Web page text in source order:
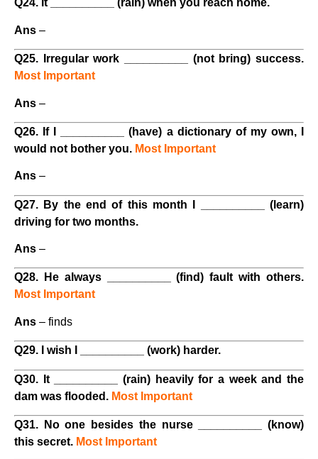
Q24. It __________ (rain) when you reach home.
Ans –
Q25. Irregular work __________ (not bring) success.
Most Important
Ans –
Q26. If I __________ (have) a dictionary of my own, I
would not bother you. Most Important
Ans –
Q27. By the end of this month I __________ (learn)
driving for two months.
Ans –
Q28. He always __________ (find) fault with others.
Most Important
Ans – finds
Q29. I wish I __________ (work) harder.
Q30. It __________ (rain) heavily for a week and the
dam was flooded. Most Important
Q31. No one besides the nurse __________ (know)
this secret. Most Important